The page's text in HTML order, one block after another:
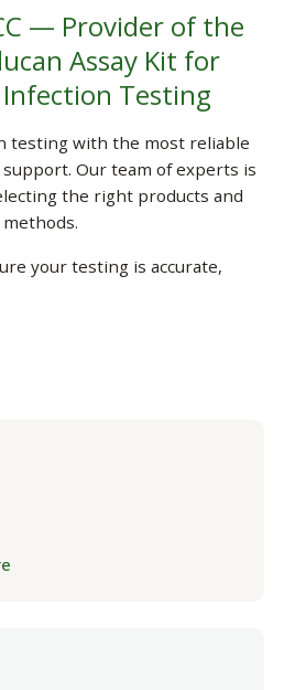
— Provider of the
Assay Kit for
Testing
testing with the most reliable
Our team of experts is
the right products and
your testing is accurate,